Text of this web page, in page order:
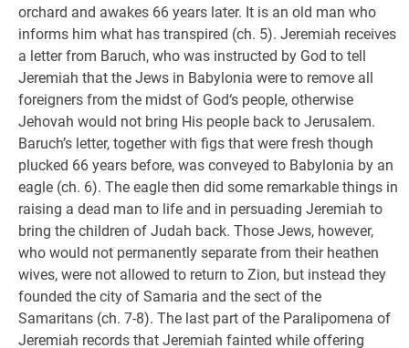
orchard and awakes 66 years later. It is an old man who
informs him what has transpired (ch. 5). Jeremiah receives
a letter from Baruch, who was instructed by God to tell
Jeremiah that the Jews in Babylonia were to remove all
foreigners from the midst of God‘s people, otherwise
Jehovah would not bring His people back to Jerusalem.
Baruch’s letter, together with figs that were fresh though
plucked 66 years before, was conveyed to Babylonia by an
eagle (ch. 6). The eagle then did some remarkable things in
raising a dead man to life and in persuading Jeremiah to
bring the children of Judah back. Those Jews, however,
who would not permanently separate from their heathen
wives, were not allowed to return to Zion, but instead they
founded the city of Samaria and the sect of the
Samaritans (ch. 7-8). The last part of the Paralipomena of
Jeremiah records that Jeremiah fainted while offering